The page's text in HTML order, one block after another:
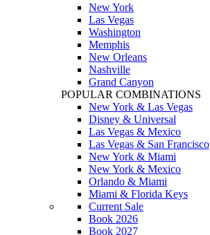
New York
Las Vegas
Washington
Memphis
New Orleans
Nashville
Grand Canyon
POPULAR COMBINATIONS
New York & Las Vegas
Disney & Universal
Las Vegas & Mexico
Las Vegas & San Francisco
New York & Miami
New York & Mexico
Orlando & Miami
Miami & Florida Keys
Current Sale
Book 2026
Book 2027